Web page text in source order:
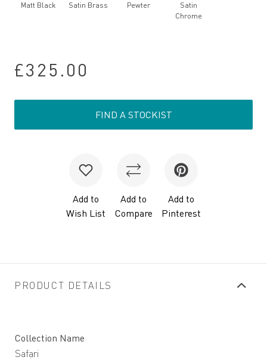
Matt Black Satin Brass Pewter
Satin
Chrome
£325.00
FIND A STOCKIST
Add to
Wish List
Add to
Compare
Add to
Pinterest
PRODUCT DETAILS
Collection Name
Safari